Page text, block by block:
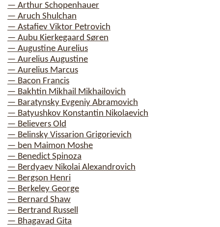
— Arthur Schopenhauer
— Aruch Shulchan
— Astafiev Viktor Petrovich
— Aubu Kierkegaard Søren
— Augustine Aurelius
— Aurelius Augustine
— Aurelius Marcus
— Bacon Francis
— Bakhtin Mikhail Mikhailovich
— Baratynsky Evgeniy Abramovich
— Batyushkov Konstantin Nikolaevich
— Believers Old
— Belinsky Vissarion Grigorievich
— ben Maimon Moshe
— Benedict Spinoza
— Berdyaev Nikolai Alexandrovich
— Bergson Henri
— Berkeley George
— Bernard Shaw
— Bertrand Russell
— Bhagavad Gita